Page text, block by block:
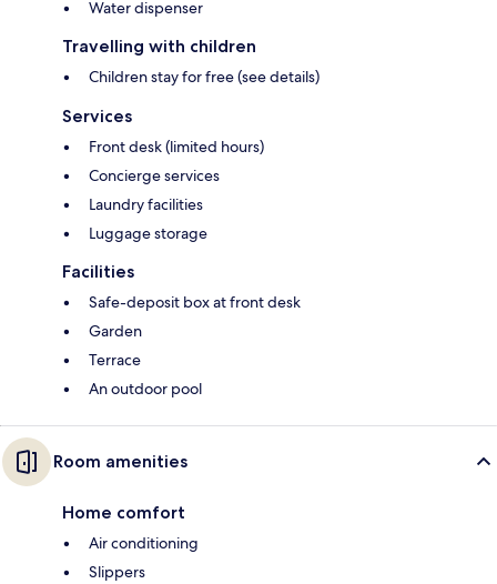
Water dispenser
Travelling with children
Children stay for free (see details)
Services
Front desk (limited hours)
Concierge services
Laundry facilities
Luggage storage
Facilities
Safe-deposit box at front desk
Garden
Terrace
An outdoor pool
Room amenities
Home comfort
Air conditioning
Slippers